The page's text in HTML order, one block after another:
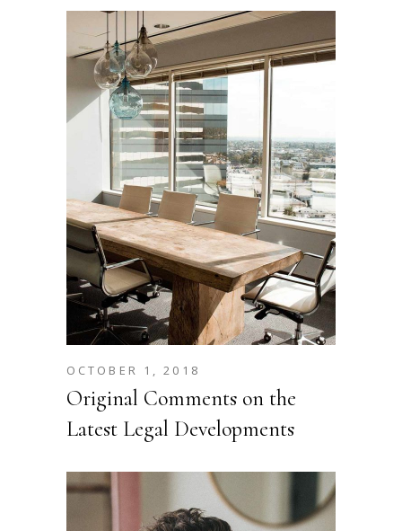
OCTOBER 1, 2018
Original Comments on the
Latest Legal Developments